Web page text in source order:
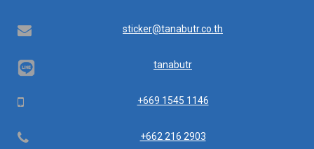
Email sticker@tanabutr.co.th
tanabutr
Mobile +669 1545 1146
Telephone +662 216 2903